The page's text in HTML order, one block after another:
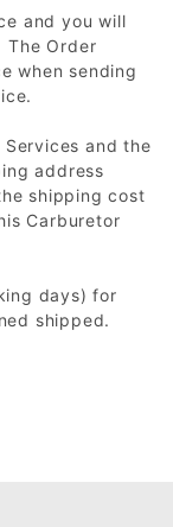
and you will
The Order
when sending
and the
address
shipping cost
Carburetor
days) for
shipped.